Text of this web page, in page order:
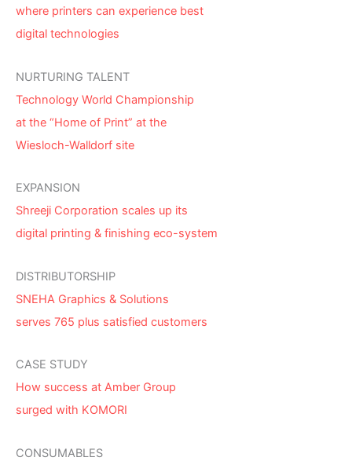
where printers can experience best
digital technologies
NURTURING TALENT
Technology World Championship
at the “Home of Print” at the
Wiesloch-Walldorf site
EXPANSION
Shreeji Corporation scales up its
digital printing & finishing eco-system
DISTRIBUTORSHIP
SNEHA Graphics & Solutions
serves 765 plus satisfied customers
CASE STUDY
How success at Amber Group
surged with KOMORI
CONSUMABLES